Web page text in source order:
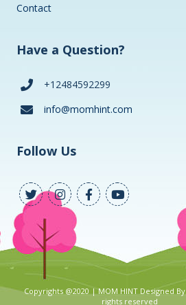
Contact
Have a Question?
+12484592299
info@momhint.com
Follow Us
Copyrights @2020 | MOM HINT Designed By
rights reserved